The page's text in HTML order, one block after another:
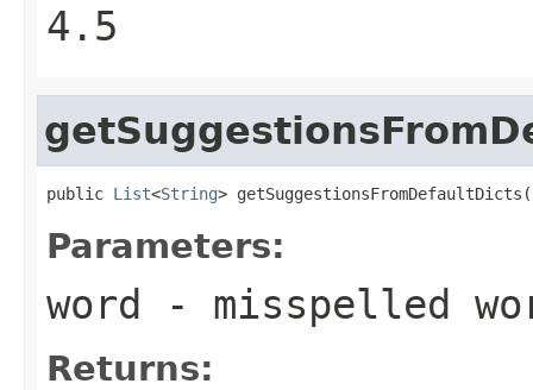
4.5
public List<String> getSuggestionsFromDefaultDicts(
Parameters:
word - misspelled
Returns: